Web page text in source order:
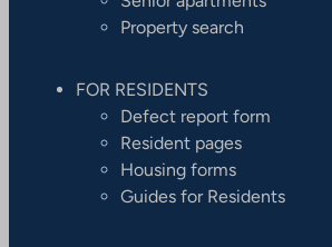
Property search
FOR RESIDENTS
Defect report form
Resident pages
Housing forms
Guides for Residents